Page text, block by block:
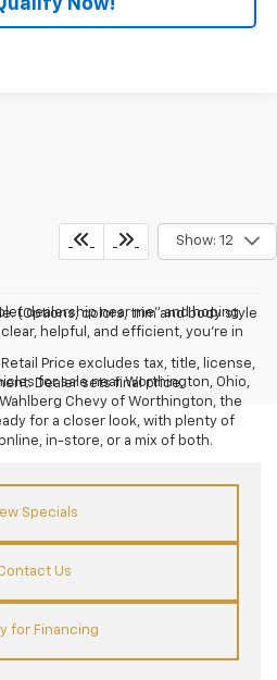
Now!
Show: 12
(Options, colors, trim and body style
Price excludes tax, title, license,
Dealer sets final price.
dealership near me” and hoping
helpful, and efficient, you’re in
for sale near Worthington, Ohio,
Chevy of Worthington, the
for a closer look, with plenty of
in-store, or a mix of both.
Specials
Us
for Financing